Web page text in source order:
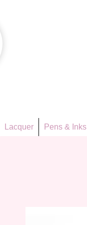
Lacquer Pens & Inks